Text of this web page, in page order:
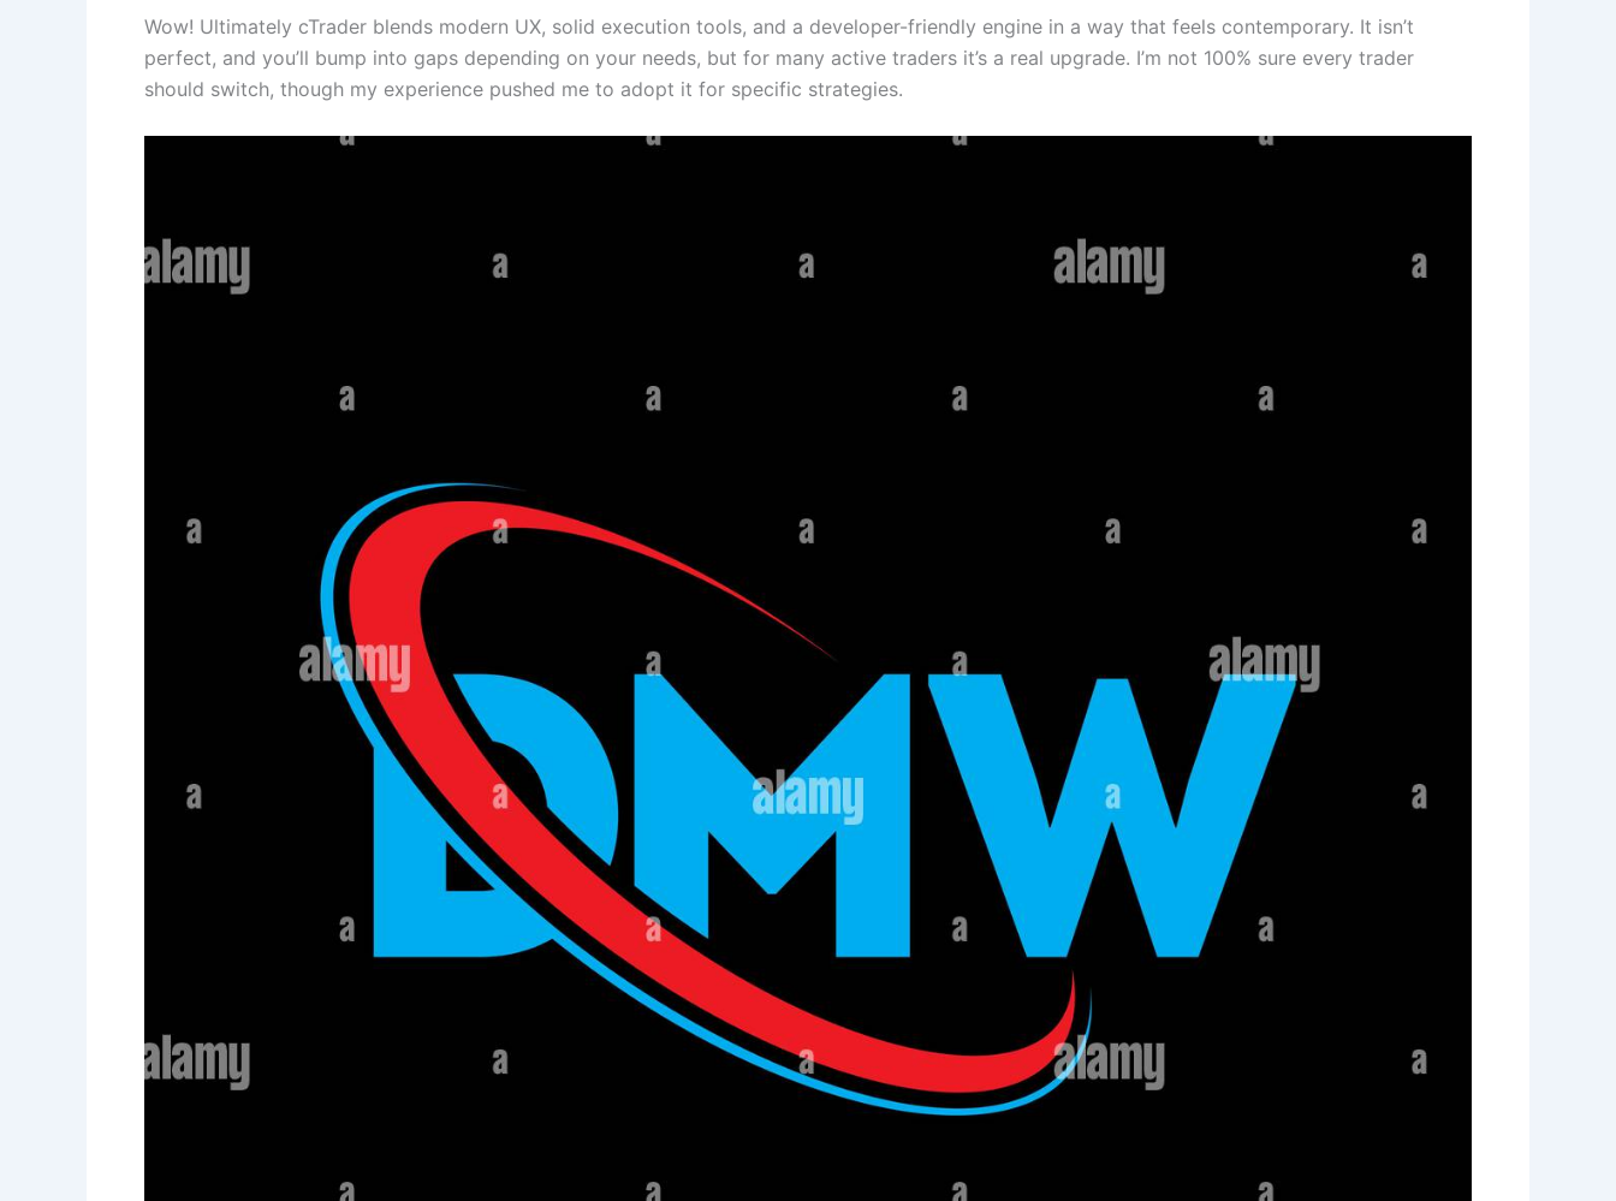
Wow! Ultimately cTrader blends modern UX, solid execution tools, and a developer-friendly engine in a way that feels contemporary. It isn’t
perfect, and you’ll bump into gaps depending on your needs, but for many active traders it’s a real upgrade. I’m not 100% sure every trader
should switch, though my experience pushed me to adopt it for specific strategies.